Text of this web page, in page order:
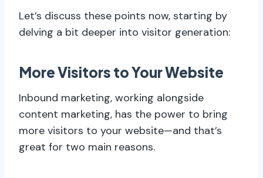
Let’s discuss these points now, starting by
delving a bit deeper into visitor generation:
More Visitors to Your Website
Inbound marketing, working alongside
content marketing, has the power to bring
more visitors to your website—and that’s
great for two main reasons.